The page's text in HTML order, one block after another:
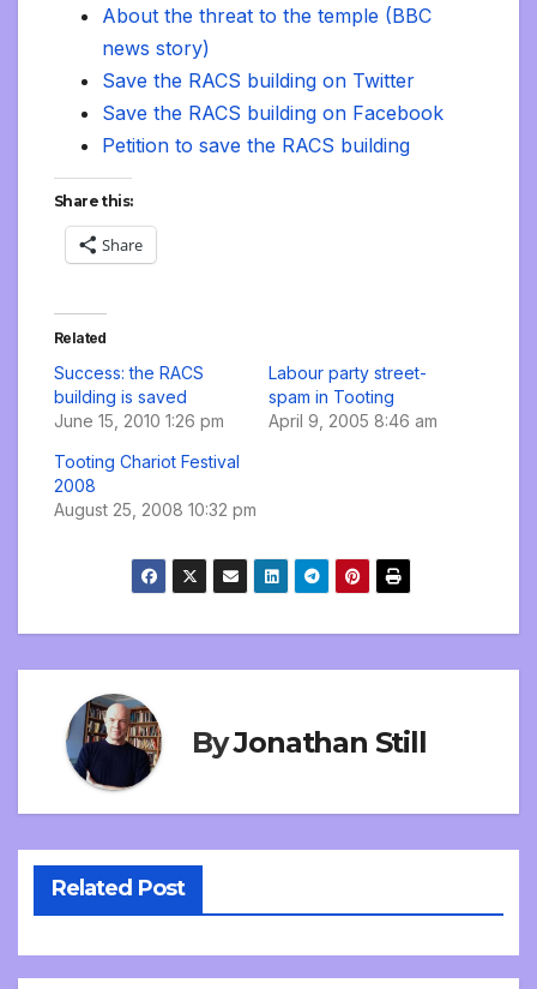
About the threat to the temple (BBC
news story)
Save the RACS building on Twitter
Save the RACS building on Facebook
Petition to save the RACS building
Share this:
Share
Related
Success: the RACS
building is saved
June 15, 2010 1:26 pm
Labour party street-
spam in Tooting
April 9, 2005 8:46 am
Tooting Chariot Festival
2008
August 25, 2008 10:32 pm
ByJonathan Still
Related Post